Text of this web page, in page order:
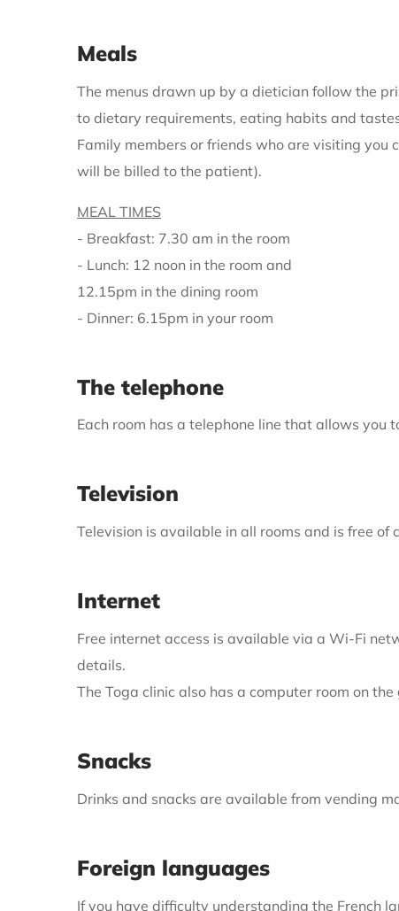
Meals
The menus drawn up by a dietician follow the
to dietary requirements, eating habits and
Family members or friends who are visiting you
will be billed to the patient).
MEAL TIMES
- Breakfast: 7.30 am in the room
- Lunch: 12 noon in the room and
12.15pm in the dining room
- Dinner: 6.15pm in your room
The telephone
Each room has a telephone line that allows you
Television
Television is available in all rooms and is free
Internet
Free internet access is available via a Wi-Fi
details.
The Toga clinic also has a computer room on
Snacks
Drinks and snacks are available from vending
Foreign languages
If you have difficulty understanding the French